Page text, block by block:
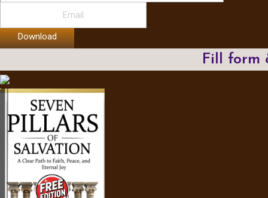
Download
Fill form